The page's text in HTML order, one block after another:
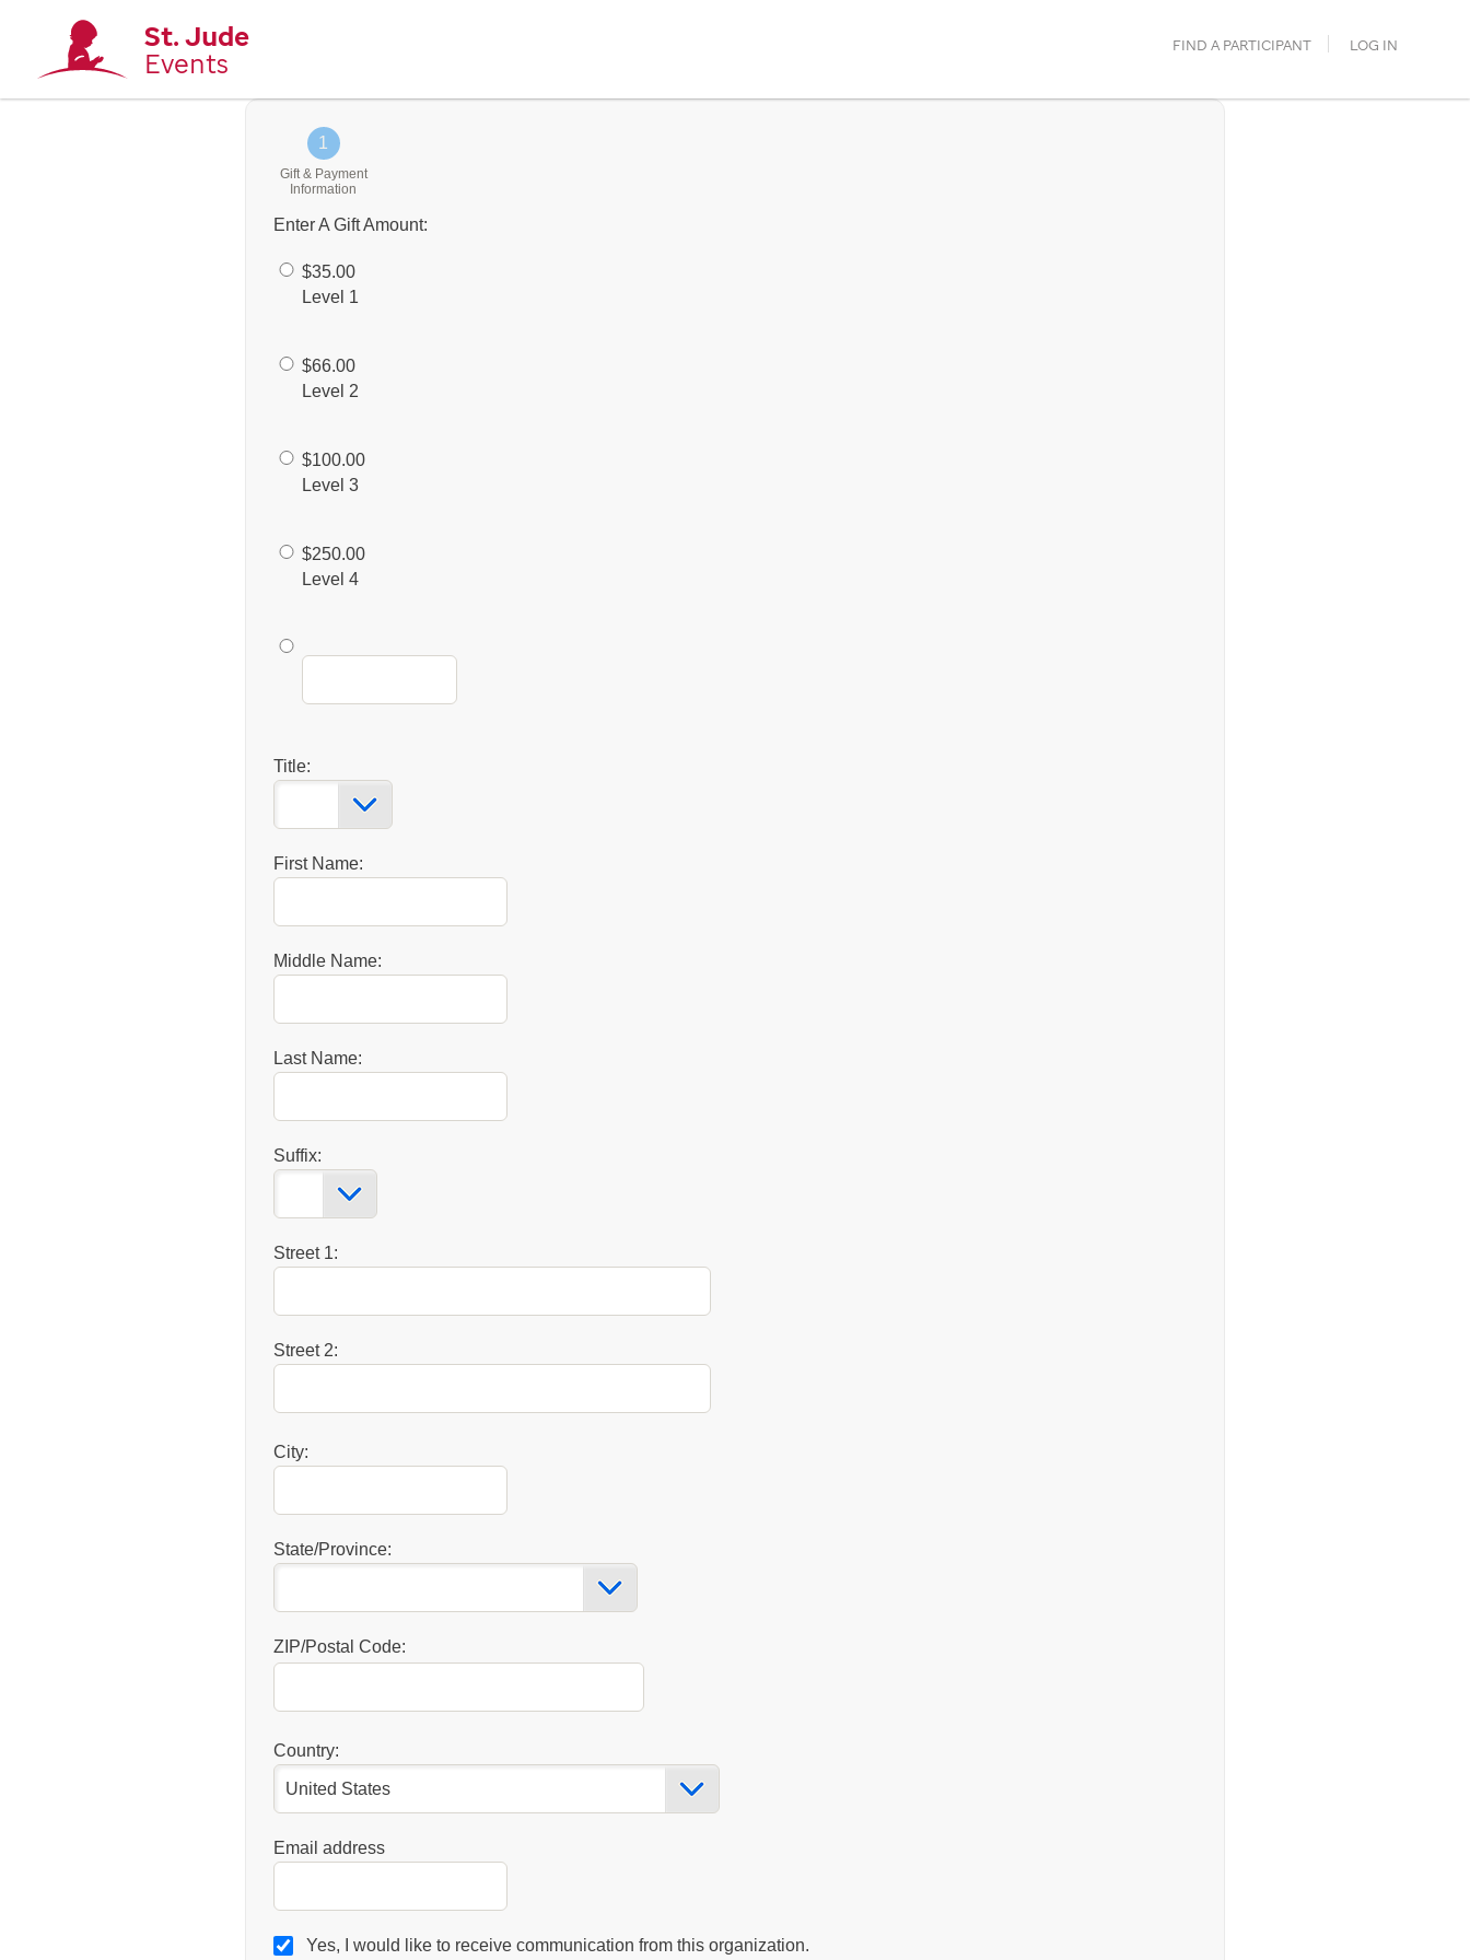
St. Jude
Events FIND A PARTICIPANT LOG IN
1
Gift & Payment
Information
Enter A Gift Amount:
$35.00
Level 1
$66.00
Level 2
$100.00
Level 3
$250.00
Level 4
Title:
First Name:
Middle Name:
Last Name:
Suffix:
Street 1:
Street 2:
City:
State/Province:
ZIP/Postal Code:
Country:
Email address
Yes, I would like to receive communication from this organization.